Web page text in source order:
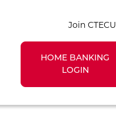
Join CTECU
HOME BANKING
LOGIN
toggle